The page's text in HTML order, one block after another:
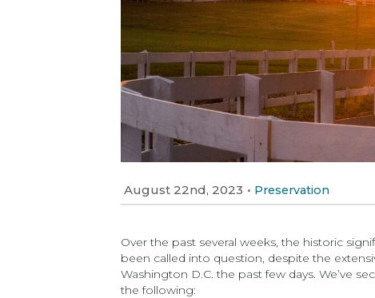
August 22nd, 2023 • Preservation
Over the past several weeks, the historic
been called into question, despite the
Washington D.C. the past few days. We’ve
the following: